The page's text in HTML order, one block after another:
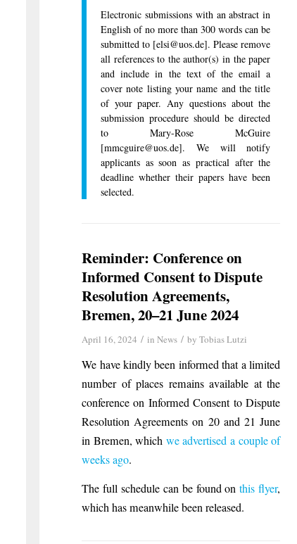
Electronic submissions with an abstract in
English of no more than 300 words can be
submitted to [elsi@uos.de]. Please remove
all references to the author(s) in the paper
and include in the text of the email a
cover note listing your name and the title
of your paper. Any questions about the
submission procedure should be directed
to Mary-Rose McGuire
[mmcguire@uos.de]. We will notify
applicants as soon as practical after the
deadline whether their papers have been
selected.
Reminder: Conference on
Informed Consent to Dispute
Resolution Agreements,
Bremen, 20–21 June 2024
April 16, 2024 / inNews / byTobias Lutzi
We have kindly been informed that a limited
number of places remains available at the
conference on Informed Consent to Dispute
Resolution Agreements on 20 and 21 June
in Bremen, which we advertised a couple of
weeks ago.
The full schedule can be found onthis flyer,
which has meanwhile been released.